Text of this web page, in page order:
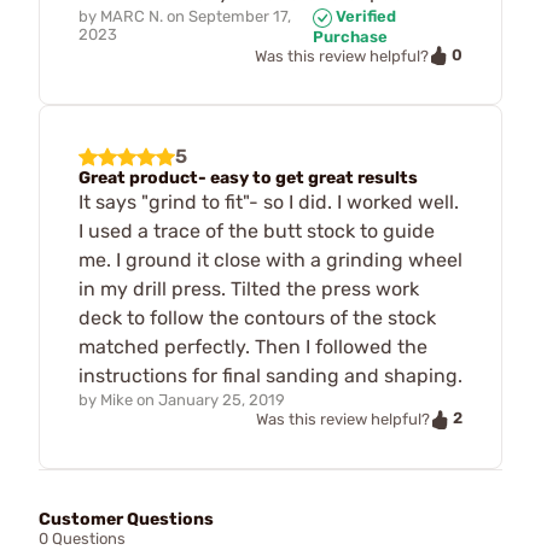
by MARC N. on September 17,
2023
Verified
Purchase
Was this review helpful?
0
5
Great product- easy to get great results
It says "grind to fit"- so I did. I worked well.
I used a trace of the butt stock to guide
me. I ground it close with a grinding wheel
in my drill press. Tilted the press work
deck to follow the contours of the stock
matched perfectly. Then I followed the
instructions for final sanding and shaping.
by Mike on January 25, 2019
Was this review helpful?
2
Customer Questions
0 Questions